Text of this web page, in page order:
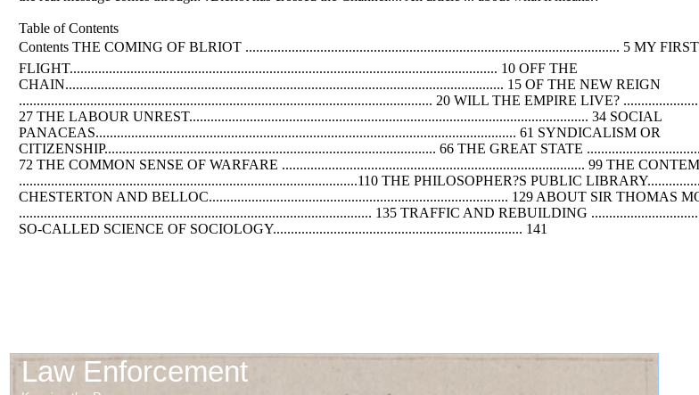
Table of Contents
Contents THE COMING OF BLRIOT ......................................................................................................... 5 MY FIRST
FLIGHT........................................................................................................................ 10 OFF THE
CHAIN........................................................................................................................... 15 OF THE NEW REIGN
.................................................................................................................... 20 WILL THE EMPIRE LIVE?
27 THE LABOUR UNREST................................................................................................................ 34 SOCIAL
PANACEAS...................................................................................................................... 61 SYNDICALISM OR
CITIZENSHIP............................................................................................. 66 THE GREAT STATE
72 THE COMMON SENSE OF WARFARE ..................................................................................... 99 THE
...............................................................................................110 THE PHILOSOPHER?S PUBLIC
CHESTERTON AND BELLOC.................................................................................... 129 ABOUT SIR THOMAS
................................................................................................... 135 TRAFFIC AND REBUILDING
SO-CALLED SCIENCE OF SOCIOLOGY...................................................................... 141